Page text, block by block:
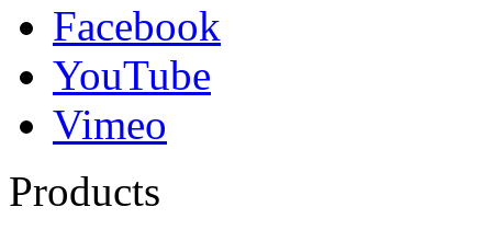
Facebook
YouTube
Vimeo
Products